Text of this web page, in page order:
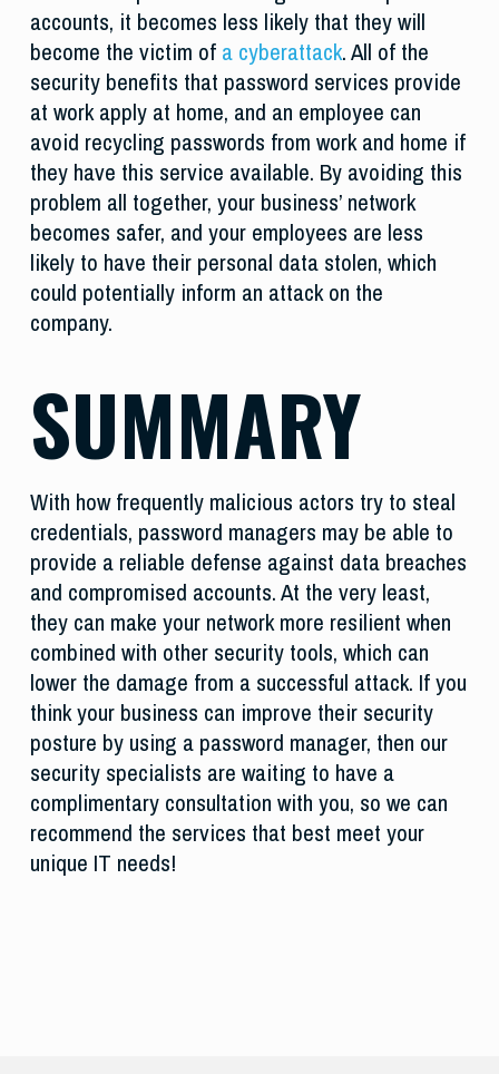
accounts, it becomes less likely that they will
become the victim of a cyberattack. All of the
security benefits that password services provide
at work apply at home, and an employee can
avoid recycling passwords from work and home if
they have this service available. By avoiding this
problem all together, your business’ network
becomes safer, and your employees are less
likely to have their personal data stolen, which
could potentially inform an attack on the
company.
SUMMARY
With how frequently malicious actors try to steal
credentials, password managers may be able to
provide a reliable defense against data breaches
and compromised accounts. At the very least,
they can make your network more resilient when
combined with other security tools, which can
lower the damage from a successful attack. If you
think your business can improve their security
posture by using a password manager, then our
security specialists are waiting to have a
complimentary consultation with you, so we can
recommend the services that best meet your
unique IT needs!